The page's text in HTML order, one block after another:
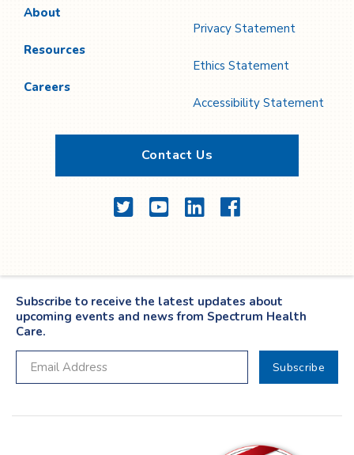
About
Resources
Careers
Privacy Statement
Ethics Statement
Accessibility Statement
Contact Us
TwitterYouTubeLinkedInFacebook
Subscribe to receive the latest updates about
upcoming events and news from Spectrum Health
Care.